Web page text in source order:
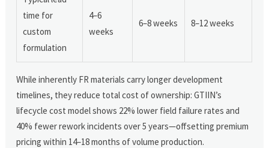
time for
custom
formulation
4–6
weeks
6–8 weeks 8–12 weeks
While inherently FR materials carry longer development
timelines, they reduce total cost of ownership: GTIIN’s
lifecycle cost model shows 22% lower field failure rates and
40% fewer rework incidents over 5 years—offsetting premium
pricing within 14–18 months of volume production.